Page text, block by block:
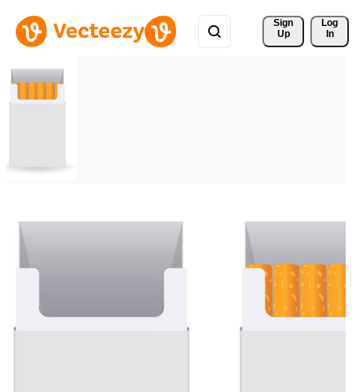
Sign
Up
Log
In